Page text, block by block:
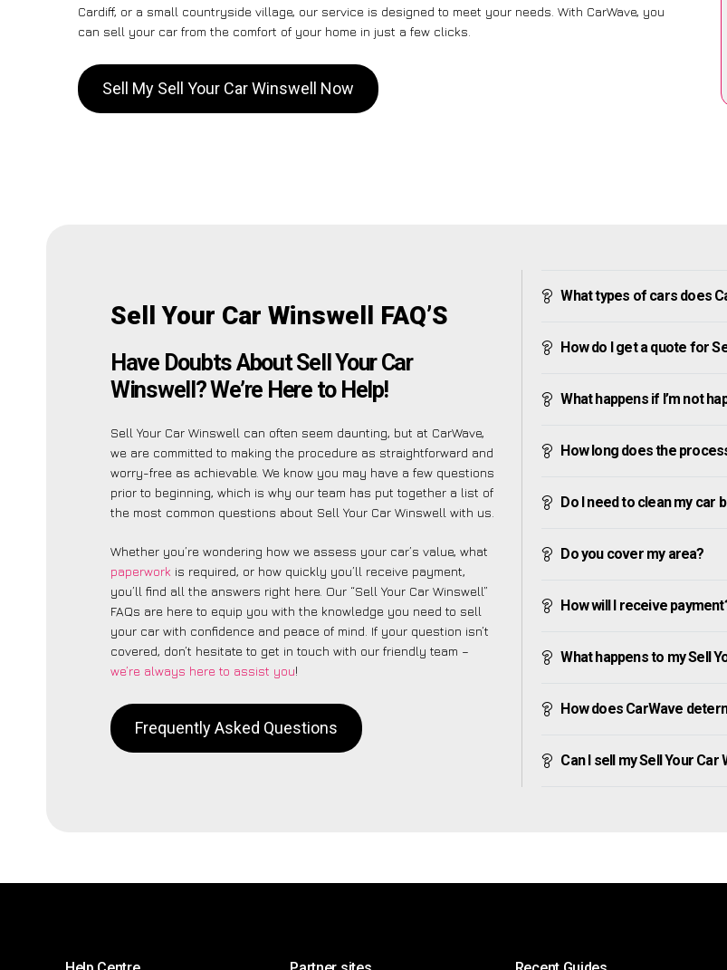
Cardiff, or a small countryside village, our service is designed to meet your needs. With CarWave, you
can sell your car from the comfort of your home in just a few clicks.
Sell My Sell Your Car Winswell Now
Sell Your Car Winswell FAQ’S
Have Doubts About Sell Your Car
Winswell? We’re Here to Help!
Sell Your Car Winswell can often seem daunting, but at CarWave,
we are committed to making the procedure as straightforward and
worry-free as achievable. We know you may have a few questions
prior to beginning, which is why our team has put together a list of
the most common questions about Sell Your Car Winswell with us.
Whether you’re wondering how we assess your car’s value, what
paperwork is required, or how quickly you’ll receive payment,
you’ll find all the answers right here. Our “Sell Your Car Winswell”
FAQs are here to equip you with the knowledge you need to sell
your car with confidence and peace of mind. If your question isn’t
covered, don’t hesitate to get in touch with our friendly team –
we’re always here to assist you!
Frequently Asked Questions
What types of cars does
How do I get a quote for
What happens if I’m not
How long does the
Do I need to clean my car
Do you cover my area?
How will I receive
What happens to my Sell
How does CarWave
Can I sell my Sell Your